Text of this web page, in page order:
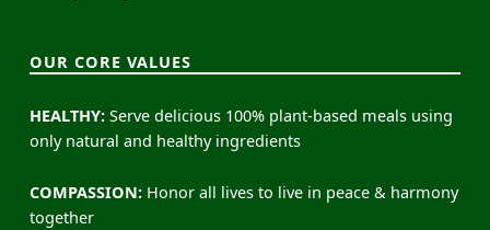
OUR CORE VALUES
HEALTHY:Serve delicious 100% plant-based meals using
only natural and healthy ingredients
COMPASSION:Honor all lives to live in peace & harmony
together